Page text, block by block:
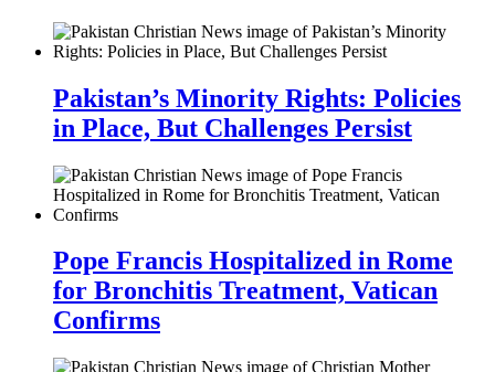
Pakistan’s Minority Rights: Policies
in Place, But Challenges Persist
Pope Francis Hospitalized in Rome
for Bronchitis Treatment, Vatican
Confirms